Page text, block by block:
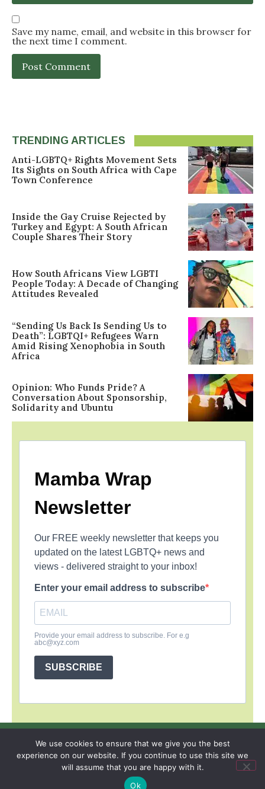
Save my name, email, and website in this browser for
the next time I comment.
TRENDING ARTICLES
Anti-LGBTQ+ Rights Movement Sets
Its Sights on South Africa with Cape
Town Conference
Inside the Gay Cruise Rejected by
Turkey and Egypt: A South African
Couple Shares Their Story
How South Africans View LGBTI
People Today: A Decade of Changing
Attitudes Revealed
“Sending Us Back Is Sending Us to
Death”: LGBTQI+ Refugees Warn
Amid Rising Xenophobia in South
Africa
Opinion: Who Funds Pride? A
Conversation About Sponsorship,
Solidarity and Ubuntu
Mamba Wrap
Newsletter
Our FREE weekly newsletter that keeps you
updated on the latest LGBTQ+ news and
views - delivered straight to your inbox!
Enter your email address to subscribe
Provide your email address to subscribe. For e.g
abc@xyz.com
SUBSCRIBE
SIGN UP PRIVACY POLICY RSS FEEDS
Copyright © 2026 MambaOnline
We use cookies to ensure that we give you the best
experience on our website. If you continue to use this site we
will assume that you are happy with it.
Ok